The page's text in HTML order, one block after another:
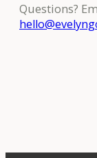
Questions?